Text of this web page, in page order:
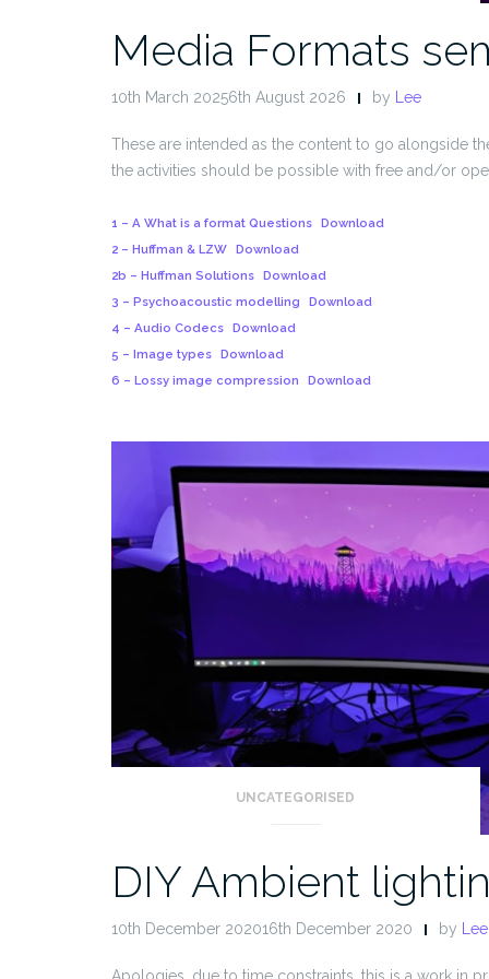
Media Formats
10th March 20256th August 2026 by Lee
These are intended as the content to go alongside
the activities should be possible with free and/or
1 – A What is a format Questions Download
2 – Huffman & LZW Download
2b – Huffman Solutions Download
3 – Psychoacoustic modelling
Download
4 – Audio Codecs Download
5 – Image types Download
6 – Lossy image compression
Download
UNCATEGORISED
DIY Ambient
10th December 202016th December 2020 by Lee
Apologies, due to time constraints, this is a work in